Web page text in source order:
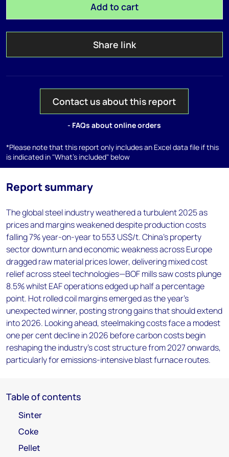
Add to cart
Share link
Contact us about this report
- FAQs about online orders
*Please note that this report only includes an Excel data file if this
is indicated in "What's included" below
Report summary
The global steel industry weathered a turbulent 2025 as
prices and margins weakened despite production costs
falling 7% year-on-year to 553 US$/t. China's property
sector downturn and economic weakness across Europe
dragged raw material prices lower, delivering mixed cost
relief across steel technologies—BOF mills saw costs plunge
8.5% whilst EAF operations edged up half a percentage
point. Hot rolled coil margins emerged as the year's
unexpected winner, posting strong gains that should extend
into 2026. Looking ahead, steelmaking costs face a modest
one per cent decline in 2026 before carbon costs begin
reshaping the industry's cost structure from 2027 onwards,
particularly for emissions-intensive blast furnace routes.
Table of contents
Sinter
Coke
Pellet